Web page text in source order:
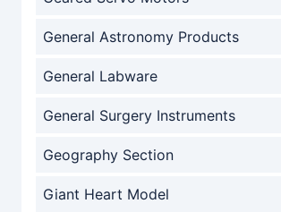
General Astronomy Products
General Labware
General Surgery Instruments
Geography Section
Giant Heart Model